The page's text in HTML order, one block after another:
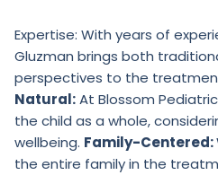
Expertise: With years of
Gluzman brings both
perspectives to the
Natural:At Blossom
the child as a whole,
wellbeing. Family-Centered:
the entire family in the